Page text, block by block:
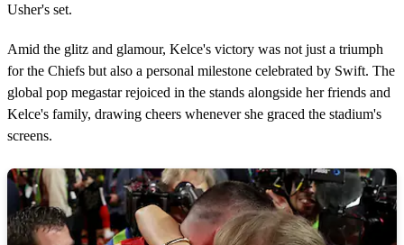
Usher's set.
Amid the glitz and glamour, Kelce's victory was not just a triumph
for the Chiefs but also a personal milestone celebrated by Swift. The
global pop megastar rejoiced in the stands alongside her friends and
Kelce's family, drawing cheers whenever she graced the stadium's
screens.